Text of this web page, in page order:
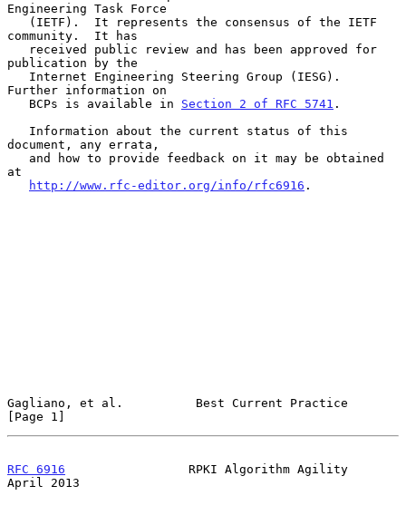
Engineering Task Force
community.  It has
publication by the
Further information on
   BCPs is available in
Section 2 of RFC 5741 .
document, any errata,
at
http://www.rfc-editor.org/info/rfc6916 .
Gagliano, et al.          Best Current Practice
[Page 1]
RFC 6916
                 RPKI Algorithm Agility
April 2013